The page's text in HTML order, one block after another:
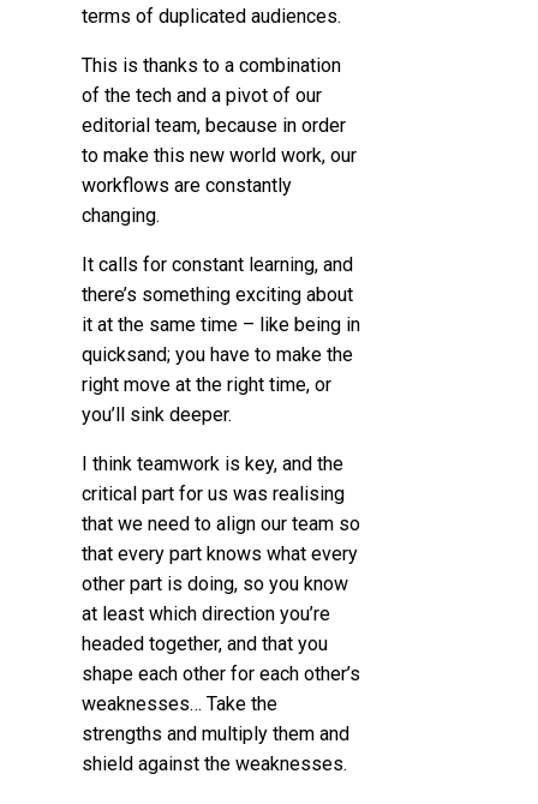
terms of duplicated audiences.
This is thanks to a combination
of the tech and a pivot of our
editorial team, because in order
to make this new world work, our
workflows are constantly
changing.
It calls for constant learning, and
there’s something exciting about
it at the same time – like being in
quicksand; you have to make the
right move at the right time, or
you’ll sink deeper.
I think teamwork is key, and the
critical part for us was realising
that we need to align our team so
that every part knows what every
other part is doing, so you know
at least which direction you’re
headed together, and that you
shape each other for each other’s
weaknesses… Take the
strengths and multiply them and
shield against the weaknesses.